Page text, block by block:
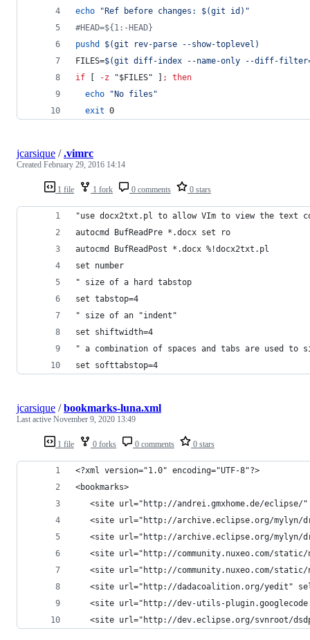
echo
"Ref before changes: $(git id ) "
#HEAD=${1:-HEAD}
pushd
$(git rev-parse --show-toplevel )
FILES=$(git diff-index --name-only --diff-
if [ -z "$FILES" ] ;
then
echo
"No files "
exit 0
1 file 1 fork 0 comments 0 stars
jcarsique /.vimrc
Created February 29, 2016 14:14
"use docx2txt.pl to allow VIm to view the
autocmd BufReadPre *.docx set ro
autocmd BufReadPost *.docx %!docx2txt.pl
set number
" size of a hard tabstop
set tabstop=4
" size of an "indent"
set shiftwidth=4
" a combination of spaces and tabs are used
set softtabstop=4
1 file 0 forks 0 comments 0 stars
jcarsique /bookmarks-luna.xml
Last active November 9, 2020 13:49
<?xml version="1.0" encoding="UTF-8"?>
<bookmarks>
<site url="http://andrei.gmxhome.de/eclipse/
<site url="http://archive.eclipse.org/
<site url="http://archive.eclipse.org/
<site url="http://community.nuxeo.com/
<site url="http://community.nuxeo.com/
<site url="http://dadacoalition.org/yedit"
<site url="http://dev-utils-
<site url="http://dev.eclipse.org/svnroot/